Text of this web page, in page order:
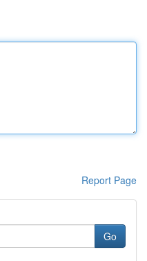
Report Page
Go